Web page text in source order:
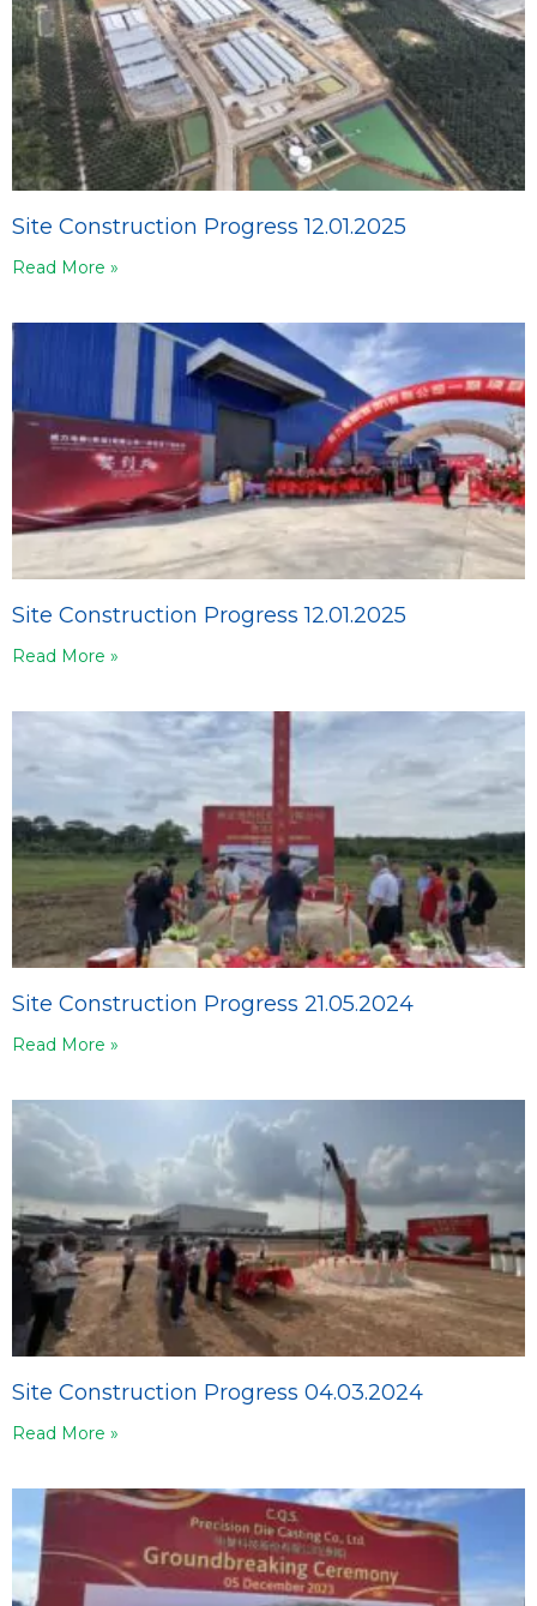
Site Construction Progress 12.01.2025
Read More »
Site Construction Progress 12.01.2025
Read More »
Site Construction Progress 21.05.2024
Read More »
Site Construction Progress 04.03.2024
Read More »